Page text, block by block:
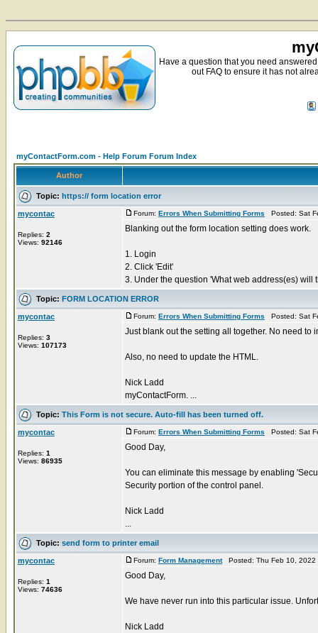
Have a question that you need
out FAQ to ensure it has not
myContactForm.com - Help Forum Forum Index
Author
Topic: https:// form location error
mycontac
Replies: 2
Views: 92146
Forum: Errors When Submitting Forms Posted: Sat
Blanking out the form location setting does work.
1. Login
2. Click 'Edit'
3. Under the question 'What web address(es)
Topic: FORM LOCATION ERROR
mycontac
Replies: 3
Views: 107173
Forum: Errors When Submitting Forms Posted: Sat
Just blank out the setting all together. No need to
Also, no need to update the HTML.
Nick Ladd
myContactForm. ...
Topic: This Form is not secure. Auto-fill has been turned off.
mycontac
Replies: 1
Views: 86935
Forum: Errors When Submitting Forms Posted: Sat
Good Day,
You can eliminate this message by enabling
Security portion of the control panel.
Nick Ladd
...
Topic: send form to printer email
mycontac
Replies: 1
Views: 74636
Forum: Form ManagementPosted: Thu Feb 10,
Good Day,
We have never run into this particular issue.
Nick Ladd